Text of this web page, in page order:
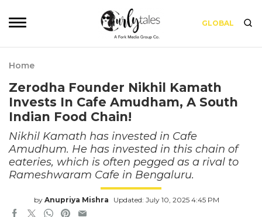
GLOBAL
Home
Zerodha Founder Nikhil Kamath
Invests In Cafe Amudham, A South
Indian Food Chain!
Nikhil Kamath has invested in Cafe
Amudhum. He has invested in this chain of
eateries, which is often pegged as a rival to
Rameshwaram Cafe in Bengaluru.
by Anupriya Mishra Updated: July 10, 2025 4:45 PM